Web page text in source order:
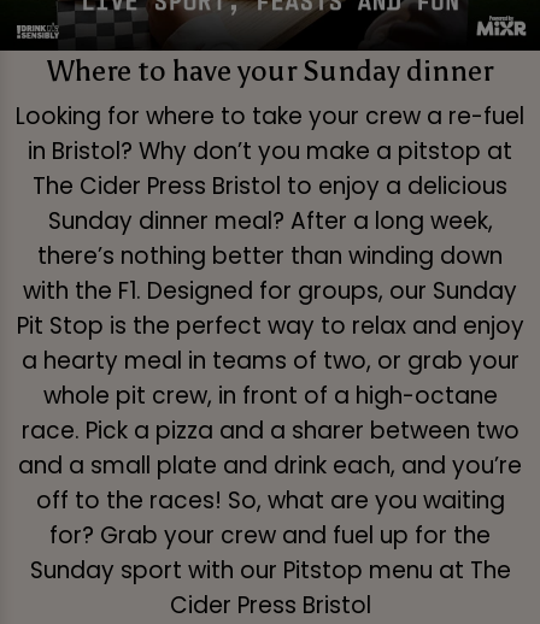
Where to have your Sunday dinner
Looking for where to take your crew a re-fuel
in Bristol? Why don’t you make a pitstop at
The Cider Press Bristol to enjoy a delicious
Sunday dinner meal? After a long week,
there’s nothing better than winding down
with the F1. Designed for groups, our Sunday
Pit Stop is the perfect way to relax and enjoy
a hearty meal in teams of two, or grab your
whole pit crew, in front of a high-octane
race. Pick a pizza and a sharer between two
and a small plate and drink each, and you’re
off to the races! So, what are you waiting
for? Grab your crew and fuel up for the
Sunday sport with our Pitstop menu at The
Cider Press Bristol